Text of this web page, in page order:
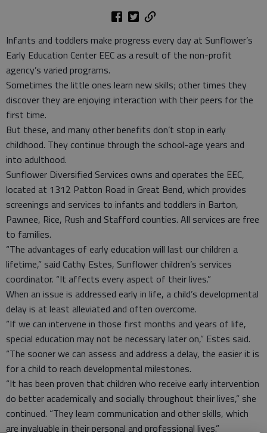
Infants and toddlers make progress every day at Sunflower’s
Early Education Center EEC as a result of the non-profit
agency’s varied programs.
Sometimes the little ones learn new skills; other times they
discover they are enjoying interaction with their peers for the
first time.
But these, and many other benefits don’t stop in early
childhood. They continue through the school-age years and
into adulthood.
Sunflower Diversified Services owns and operates the EEC,
located at 1312 Patton Road in Great Bend, which provides
screenings and services to infants and toddlers in Barton,
Pawnee, Rice, Rush and Stafford counties. All services are free
to families.
“The advantages of early education will last our children a
lifetime,” said Cathy Estes, Sunflower children’s services
coordinator. “It affects every aspect of their lives.”
When an issue is addressed early in life, a child’s developmental
delay is at least alleviated and often overcome.
“If we can intervene in those first months and years of life,
special education may not be necessary later on,” Estes said.
“The sooner we can assess and address a delay, the easier it is
for a child to reach developmental milestones.
“It has been proven that children who receive early intervention
do better academically and socially throughout their lives,” she
continued. “They learn communication and other skills, which
are invaluable in their personal and professional lives.”